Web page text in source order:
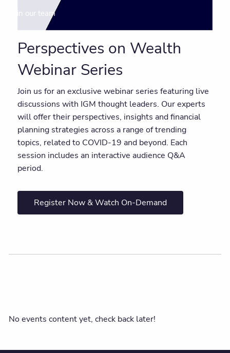
Join our team
Perspectives on Wealth
Webinar Series
Join us for an exclusive webinar series featuring live
discussions with IGM thought leaders. Our experts
will offer their perspectives, insights and financial
planning strategies across a range of trending
topics, related to COVID-19 and beyond. Each
session includes an interactive audience Q&A
period.
Register Now & Watch On-Demand
No events content yet, check back later!